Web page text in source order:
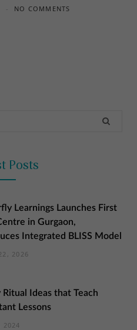
NO COMMENTS
Posts
Learnings Launches First
in Gurgaon,
Integrated BLISS Model
2026
Ritual Ideas that Teach
Lessons
2024